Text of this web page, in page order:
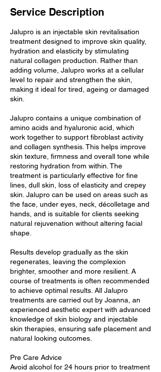
Service Description
Jalupro is an injectable skin revitalisation
treatment designed to improve skin quality,
hydration and elasticity by stimulating
natural collagen production. Rather than
adding volume, Jalupro works at a cellular
level to repair and strengthen the skin,
making it ideal for tired, ageing or damaged
skin.
Jalupro contains a unique combination of
amino acids and hyaluronic acid, which
work together to support fibroblast activity
and collagen synthesis. This helps improve
skin texture, firmness and overall tone while
restoring hydration from within. The
treatment is particularly effective for fine
lines, dull skin, loss of elasticity and crepey
skin. Jalupro can be used on areas such as
the face, under eyes, neck, décolletage and
hands, and is suitable for clients seeking
natural rejuvenation without altering facial
shape.
Results develop gradually as the skin
regenerates, leaving the complexion
brighter, smoother and more resilient. A
course of treatments is often recommended
to achieve optimal results. All Jalupro
treatments are carried out by Joanna, an
experienced aesthetic expert with advanced
knowledge of skin biology and injectable
skin therapies, ensuring safe placement and
natural looking outcomes.
Pre Care Advice
Avoid alcohol for 24 hours prior to treatment